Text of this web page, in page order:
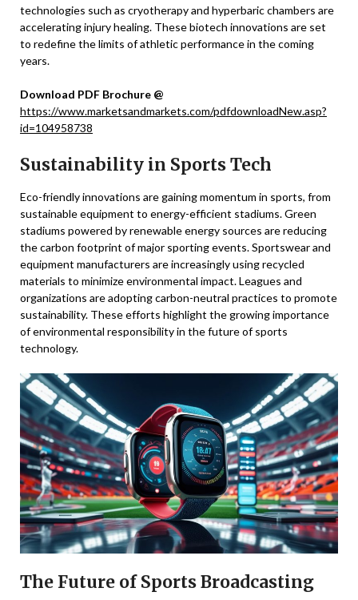
technologies such as cryotherapy and hyperbaric chambers are
accelerating injury healing. These biotech innovations are set
to redefine the limits of athletic performance in the coming
years.
Download PDF Brochure @
https://www.marketsandmarkets.com/pdfdownloadNew.asp?
id=104958738
Sustainability in Sports Tech
Eco-friendly innovations are gaining momentum in sports, from
sustainable equipment to energy-efficient stadiums. Green
stadiums powered by renewable energy sources are reducing
the carbon footprint of major sporting events. Sportswear and
equipment manufacturers are increasingly using recycled
materials to minimize environmental impact. Leagues and
organizations are adopting carbon-neutral practices to promote
sustainability. These efforts highlight the growing importance
of environmental responsibility in the future of sports
technology.
The Future of Sports Broadcasting